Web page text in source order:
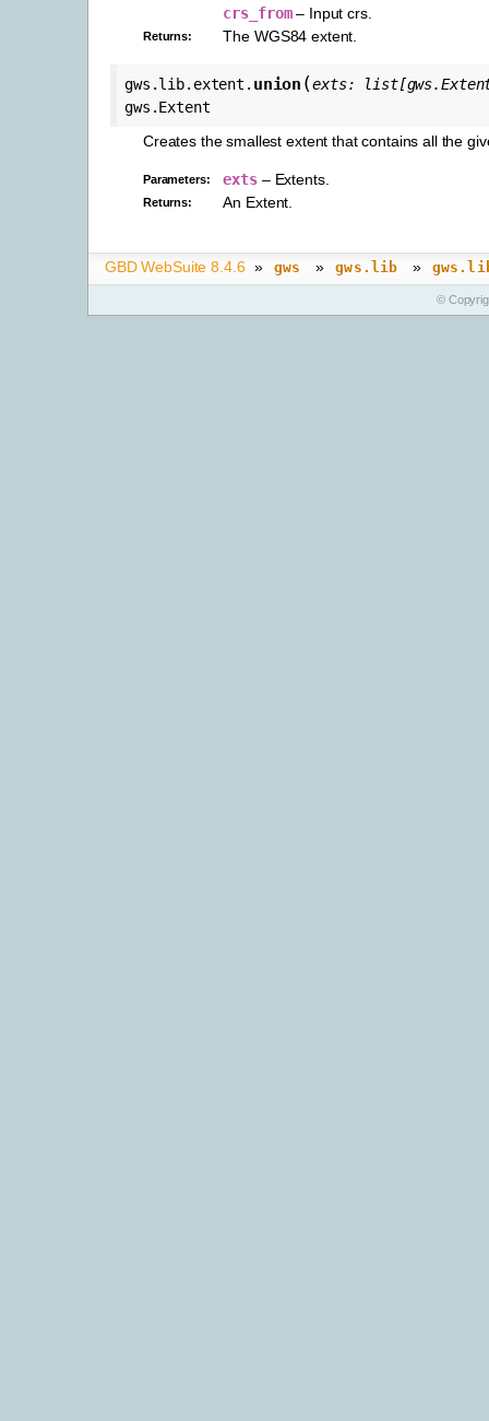
crs_from– Input crs.
Returns: The WGS84 extent.
gws.lib.extent. union (exts: list[
gws.Extent
Creates the smallest extent that contains all the
Parameters: exts– Extents.
Returns: An Extent.
GBD WebSuite 8.4.6 » gws » gws.lib »
©